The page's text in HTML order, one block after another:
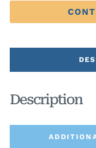
Description